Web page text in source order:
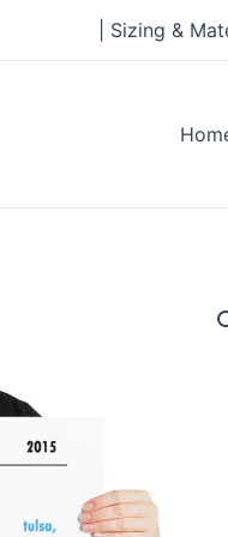
| Sizing &